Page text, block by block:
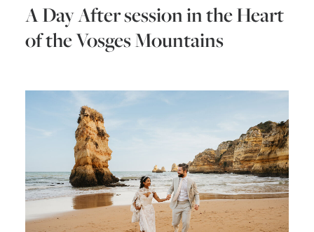
A Day After session in the Heart
of the Vosges Mountains